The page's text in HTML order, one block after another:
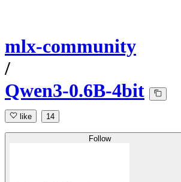
mlx-community
/
Qwen3-0.6B-4bit
like 14
Follow